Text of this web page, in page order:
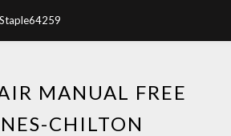
Staple64259
MANUAL FREE
CHILTON